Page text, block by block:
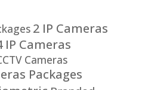
2 IP Cameras
IP Cameras
Cameras
Packages